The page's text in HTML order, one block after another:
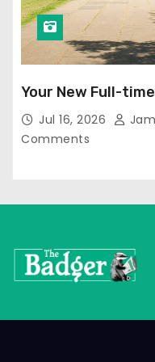
Your New Full-
Jul 16, 2026
Comments